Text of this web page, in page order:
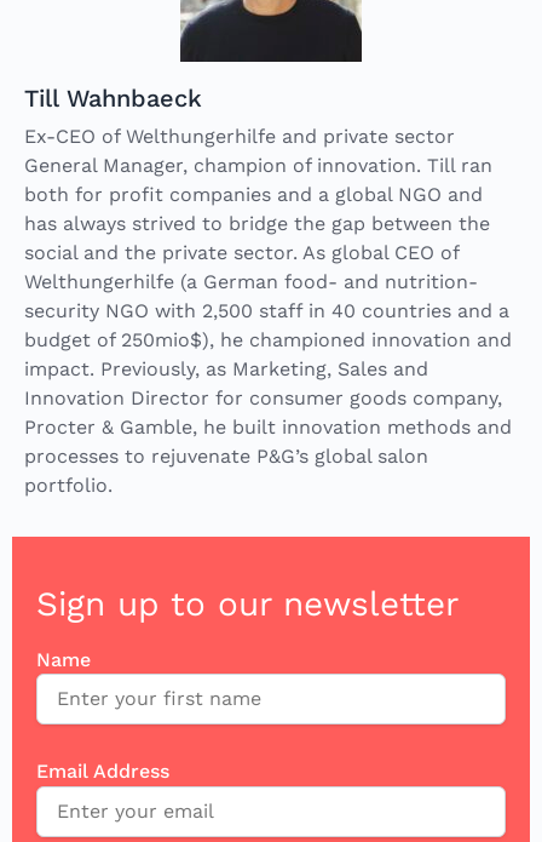
Till Wahnbaeck
Ex-CEO of Welthungerhilfe and private sector
General Manager, champion of innovation. Till ran
both for profit companies and a global NGO and
has always strived to bridge the gap between the
social and the private sector. As global CEO of
Welthungerhilfe (a German food- and nutrition-
security NGO with 2,500 staff in 40 countries and a
budget of 250mio$), he championed innovation and
impact. Previously, as Marketing, Sales and
Innovation Director for consumer goods company,
Procter & Gamble, he built innovation methods and
processes to rejuvenate P&G’s global salon
portfolio.
Sign up to our newsletter
Name
Email Address